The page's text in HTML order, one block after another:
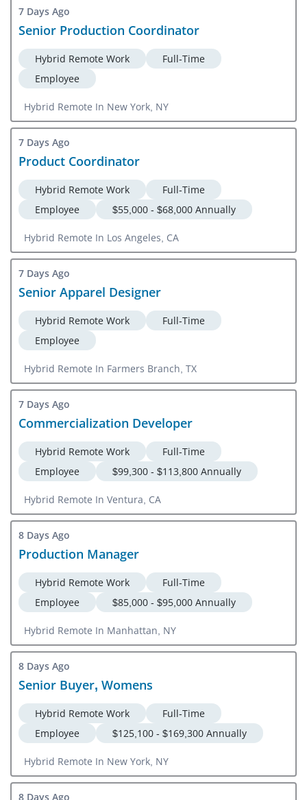
7 Days Ago
Senior Production Coordinator
Hybrid Remote Work
Full-Time
Employee
Hybrid Remote In New York, NY
7 Days Ago
Product Coordinator
Hybrid Remote Work
Full-Time
Employee
$55,000 - $68,000 Annually
Hybrid Remote In Los Angeles, CA
7 Days Ago
Senior Apparel Designer
Hybrid Remote Work
Full-Time
Employee
Hybrid Remote In Farmers Branch, TX
7 Days Ago
Commercialization Developer
Hybrid Remote Work
Full-Time
Employee
$99,300 - $113,800 Annually
Hybrid Remote In Ventura, CA
8 Days Ago
Production Manager
Hybrid Remote Work
Full-Time
Employee
$85,000 - $95,000 Annually
Hybrid Remote In Manhattan, NY
8 Days Ago
Senior Buyer, Womens
Hybrid Remote Work
Full-Time
Employee
$125,100 - $169,300 Annually
Hybrid Remote In New York, NY
8 Days Ago